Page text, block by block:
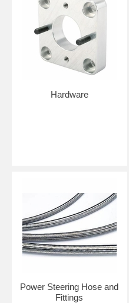
Hardware
Power Steering Hose and
Fittings